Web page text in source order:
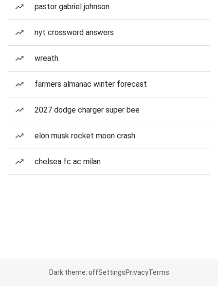
pastor gabriel johnson
nyt crossword answers
wreath
farmers almanac winter forecast
2027 dodge charger super bee
elon musk rocket moon crash
chelsea fc ac milan
Dark theme: offSettingsPrivacyTerms